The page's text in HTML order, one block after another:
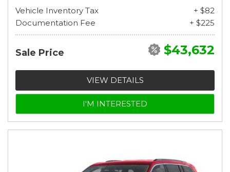
Vehicle Inventory Tax
+ $82
Documentation Fee
+ $225
Sale Price $43,632
VIEW DETAILS
I'M INTERESTED